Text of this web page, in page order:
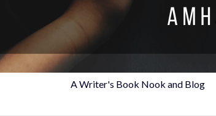
A Writer's Book Nook and Blog